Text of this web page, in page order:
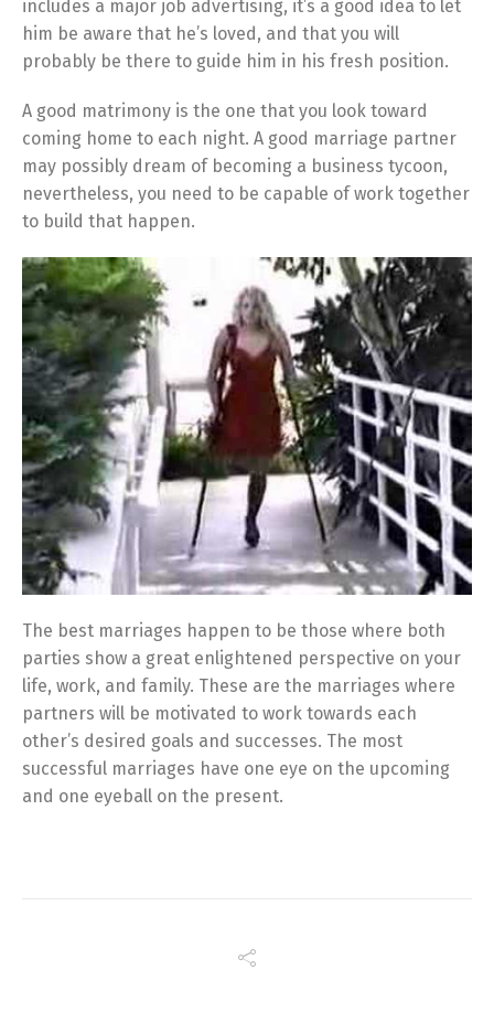
includes a major job advertising, it’s a good idea to let
him be aware that he’s loved, and that you will
probably be there to guide him in his fresh position.
A good matrimony is the one that you look toward
coming home to each night. A good marriage partner
may possibly dream of becoming a business tycoon,
nevertheless, you need to be capable of work together
to build that happen.
The best marriages happen to be those where both
parties show a great enlightened perspective on your
life, work, and family. These are the marriages where
partners will be motivated to work towards each
other’s desired goals and successes. The most
successful marriages have one eye on the upcoming
and one eyeball on the present.